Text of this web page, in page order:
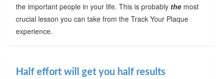
the important people in your life. This is probably themost
crucial lesson you can take from the Track Your Plaque
experience.
Half effort will get you half results